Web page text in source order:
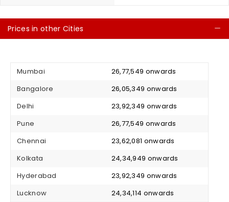
Prices in other Cities
Mumbai
₹ 26,77,549 onwards
Bangalore
₹ 26,05,349 onwards
Delhi
₹ 23,92,349 onwards
Pune
₹ 26,77,549 onwards
Chennai
₹ 23,62,081 onwards
Kolkata
₹ 24,34,949 onwards
Hyderabad
₹ 23,92,349 onwards
Lucknow
₹ 24,34,114 onwards